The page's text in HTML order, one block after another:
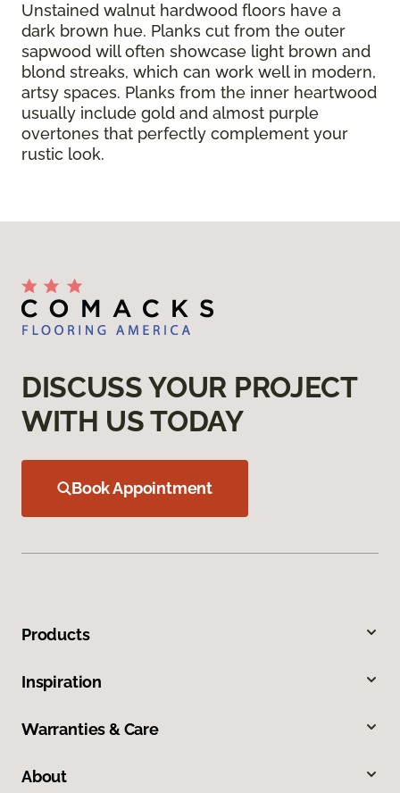
Unstained walnut hardwood floors have a
dark brown hue. Planks cut from the outer
sapwood will often showcase light brown and
blond streaks, which can work well in modern,
artsy spaces. Planks from the inner heartwood
usually include gold and almost purple
overtones that perfectly complement your
rustic look.
DISCUSS YOUR PROJECT
WITH US TODAY
Book Appointment
Products
Inspiration
Warranties & Care
About